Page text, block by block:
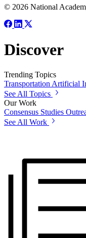
© 2026 National
Discover
Trending Topics
Transportation Artificial
See All Topics
Our Work
Consensus Studies
See All Work